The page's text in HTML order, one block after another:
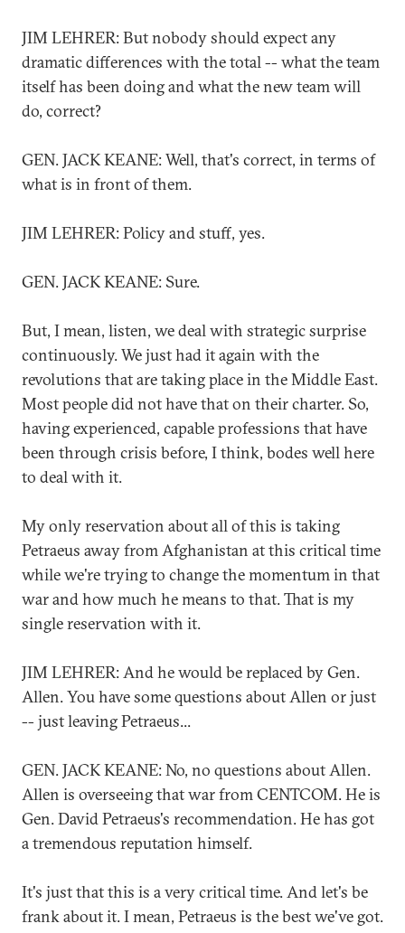
JIM LEHRER: But nobody should expect any
dramatic differences with the total -- what the team
itself has been doing and what the new team will
do, correct?
GEN. JACK KEANE: Well, that's correct, in terms of
what is in front of them.
JIM LEHRER: Policy and stuff, yes.
GEN. JACK KEANE: Sure.
But, I mean, listen, we deal with strategic surprise
continuously. We just had it again with the
revolutions that are taking place in the Middle East.
Most people did not have that on their charter. So,
having experienced, capable professions that have
been through crisis before, I think, bodes well here
to deal with it.
My only reservation about all of this is taking
Petraeus away from Afghanistan at this critical time
while we're trying to change the momentum in that
war and how much he means to that. That is my
single reservation with it.
JIM LEHRER: And he would be replaced by Gen.
Allen. You have some questions about Allen or just
-- just leaving Petraeus...
GEN. JACK KEANE: No, no questions about Allen.
Allen is overseeing that war from CENTCOM. He is
Gen. David Petraeus's recommendation. He has got
a tremendous reputation himself.
It's just that this is a very critical time. And let's be
frank about it. I mean, Petraeus is the best we've got.